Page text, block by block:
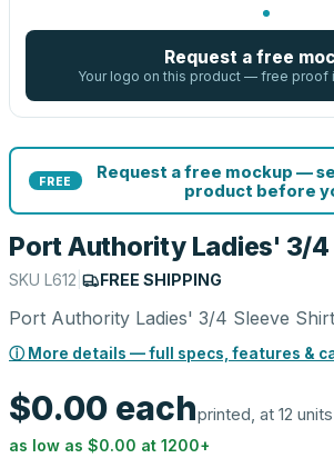
Request a free
Your logo on this product — free proof
FREE
Request a free mockup —
product before
Port Authority Ladies' 3/4
SKU L612 FREE SHIPPING
Port Authority Ladies' 3/4 Sleeve Shirt
ⓘ More details — full specs, features &
$0.00 eachprinted, at 12 units
as low as $0.00 at 1200+